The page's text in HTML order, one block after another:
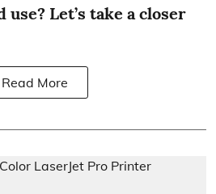
Let’s take a closer
Read More